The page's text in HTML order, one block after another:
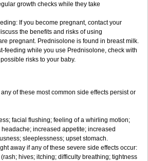
growth checks while they take
If you become pregnant, contact your
the benefits and risks of using
pregnant. Prednisolone is found in breast milk.
feeding while you use Prednisolone, check with
risks to your baby.
of these most common side effects persist or
facial flushing; feeling of a whirling motion;
increased appetite; increased
sleeplessness; upset stomach.
away if any of these severe side effects occur:
hives; itching; difficulty breathing; tightness